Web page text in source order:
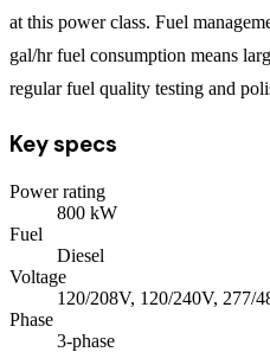
at this power class. Fuel
gal/hr fuel consumption means
regular fuel quality testing and
Key specs
Power rating
800 kW
Fuel
Diesel
Voltage
120/208V, 120/240V, 277/
Phase
3-phase